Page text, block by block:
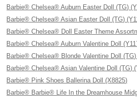
Barbie® Chelsea® Auburn Easter Doll (TG)
Barbie® Chelsea® Asian Easter Doll (TG)
Barbie® Chelsea® Doll Easter Theme
Barbie® Chelsea® Auburn Valentine Doll
Barbie® Chelsea® Blonde Valentine Doll (TG)
Barbie® Chelsea® Asian Valentine Doll (TG)
Barbie® Pink Shoes Ballerina Doll (X8825)
Barbie® Barbie® Life In the Dreamhouse